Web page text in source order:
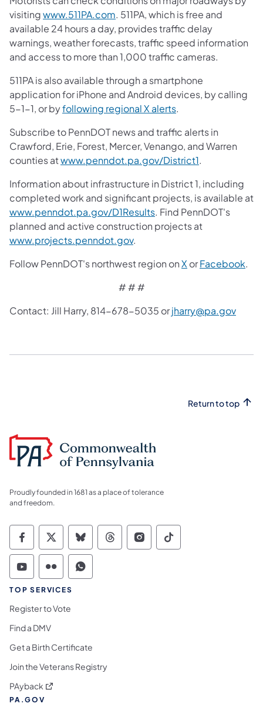
visitingwww.511PA.com. 511PA, which is free and
available 24 hours a day, provides traffic delay
warnings, weather forecasts, traffic speed information
and access to more than 1,000 traffic cameras.
511PA is also available through a smartphone
application for iPhone and Android devices, by calling
5-1-1, or byfollowing regional X alerts.
Subscribe to PennDOT news and traffic alerts in
Crawford, Erie, Forest, Mercer, Venango, and Warren
counties atwww.penndot.pa.gov/District1.
Information about infrastructure in District 1, including
completed work and significant projects, is available at
www.penndot.pa.gov/D1Results. Find PennDOT's
planned and active construction projects at
www.projects.penndot.gov.
Follow PennDOT's northwest region onX orFacebook.
# # #
Contact: Jill Harry, 814-678-5035 orjharry@pa.gov
Return to top
Proudly founded in 1681 as a place of tolerance
and freedom.
Commonwealth of Pennsylvania Social
Commonwealth of Pennsylvania
Commonwealth of Pennsylvania
Commonwealth of
Commonwealth of
Commonwealth
Commonwealth of Pennsylvania Social
Commonwealth of Pennsylvania
Commonwealth of Pennsylvania
TOP SERVICES
Register to Vote
Find a DMV
Get a Birth Certificate
Join the Veterans Registry
PAyback (opens in a new tab)
PA.GOV